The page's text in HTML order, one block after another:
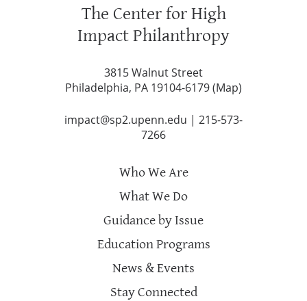
The Center for High
Impact Philanthropy
3815 Walnut Street
Philadelphia, PA 19104-6179 (Map)
impact@sp2.upenn.edu | 215-573-
7266
Who We Are
What We Do
Guidance by Issue
Education Programs
News & Events
Stay Connected